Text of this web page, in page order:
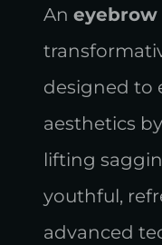
An
designed to
aesthetics
lifting
youthful,
advanced